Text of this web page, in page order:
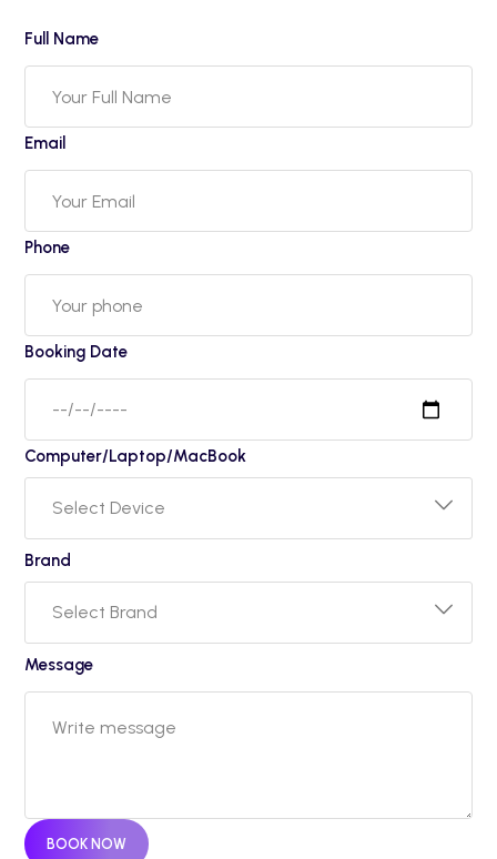
Full Name
Email
Phone
Booking Date
Computer/Laptop/MacBook
Brand
Message
BOOK NOW